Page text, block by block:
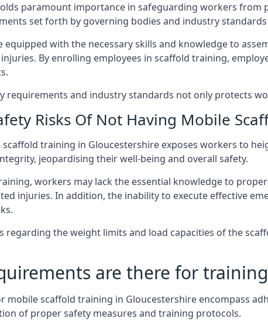
paramount importance in safeguarding workers from
set forth by governing bodies and industry
with the necessary skills and knowledge to
By enrolling employees in scaffold training,
requirements and industry standards not only protects
Risks Of Not Having Mobile
training in Gloucestershire exposes workers to
jeopardising their well-being and overall safety.
workers may lack the essential knowledge to
injuries. In addition, the inability to execute effective
regarding the weight limits and load capacities of the
are there for
mobile scaffold training in Gloucestershire encompass
of proper safety measures and training protocols.